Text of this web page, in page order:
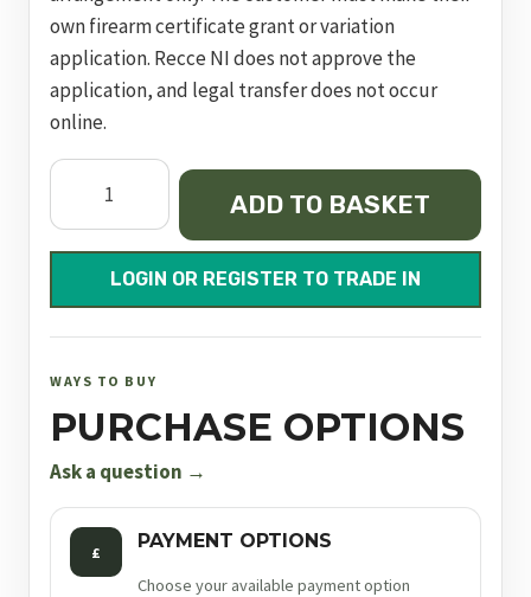
own firearm certificate grant or variation
application. Recce NI does not approve the
application, and legal transfer does not occur
online.
Dynamic
Express
Black
FAC
quantity
ADD TO BASKET
LOGIN OR REGISTER TO TRADE IN
WAYS TO BUY
PURCHASE OPTIONS
Ask a question →
£ PAYMENT OPTIONS
Choose your available payment option